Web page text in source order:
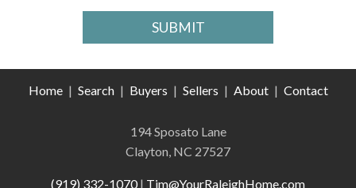
Home | Search | Buyers | Sellers | About | Contact
194 Sposato Lane
Clayton, NC 27527
(919) 332-1070| Tim@YourRaleighHome.com